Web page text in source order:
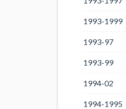
1993-1999
1993-97
1993-99
1994-02
1994-1995